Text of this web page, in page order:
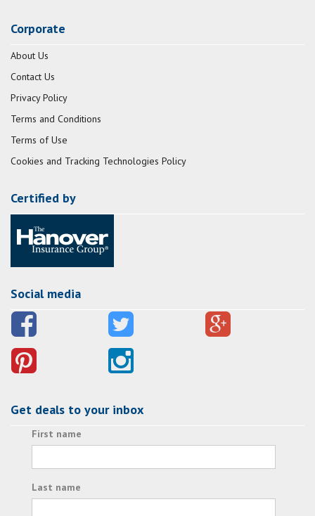
Corporate
About Us
Contact Us
Privacy Policy
Terms and Conditions
Terms of Use
Cookies and Tracking Technologies Policy
Certified by
Social media
Get deals to your inbox
First name
Last name